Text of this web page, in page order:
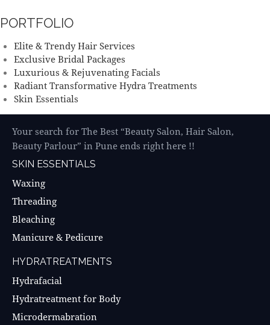
PORTFOLIO
Elite & Trendy Hair Services
Exclusive Bridal Packages
Luxurious & Rejuvenating Facials
Radiant Transformative Hydra Treatments
Skin Essentials
Your search for The Best “Beauty Salon, Hair Salon,
Beauty Parlour” in Pune ends right here !!
SKIN ESSENTIALS
Waxing
Threading
Bleaching
Manicure & Pedicure
HYDRATREATMENTS
Hydrafacial
Hydratreatment for Body
Microdermabration